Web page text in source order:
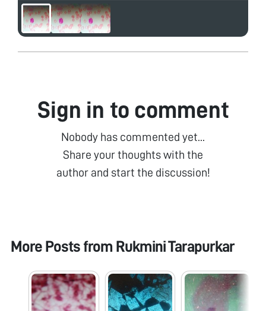
Sign in to comment
Nobody has commented yet...
Share your thoughts with the
author and start the discussion!
More Posts from Rukmini Tarapurkar